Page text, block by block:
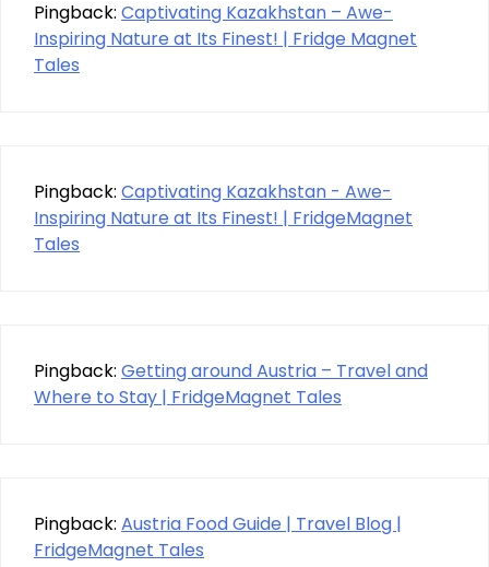
Pingback: Captivating Kazakhstan – Awe-
Inspiring Nature at Its Finest! | Fridge Magnet
Tales
Pingback: Captivating Kazakhstan - Awe-
Inspiring Nature at Its Finest! | FridgeMagnet
Tales
Pingback: Getting around Austria – Travel and
Where to Stay | FridgeMagnet Tales
Pingback: Austria Food Guide | Travel Blog |
FridgeMagnet Tales